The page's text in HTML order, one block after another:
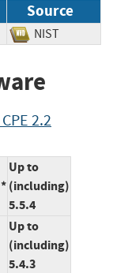
Source
NIST
2.2
Up to
(including)
5.5.4
Up to
(including)
5.4.3